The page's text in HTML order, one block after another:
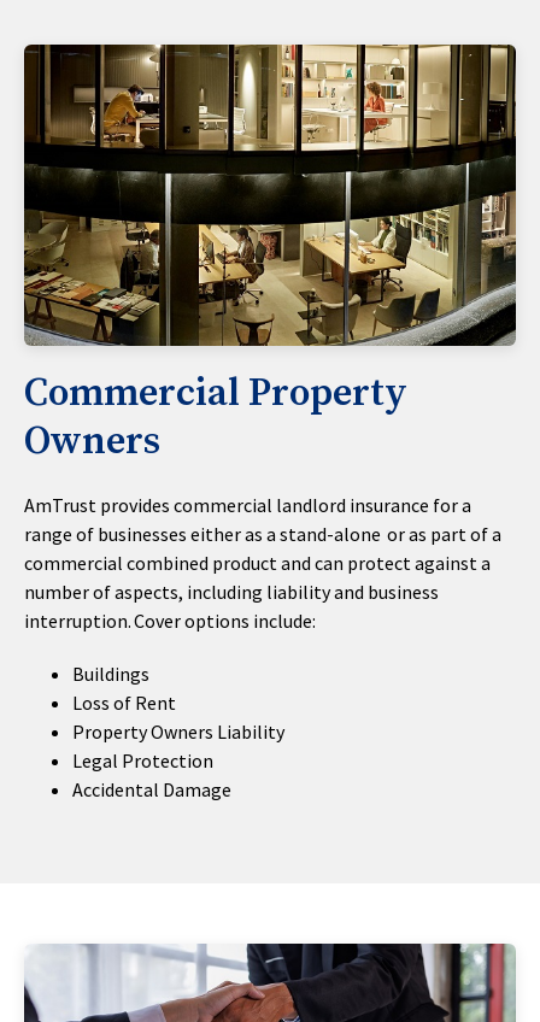
Commercial Property
Owners
AmTrust provides commercial landlord insurance for a
range of businesses either as a stand-alone or as part of a
commercial combined product and can protect against a
number of aspects, including liability and business
interruption. Cover options include:
Buildings
Loss of Rent
Property Owners Liability
Legal Protection
Accidental Damage